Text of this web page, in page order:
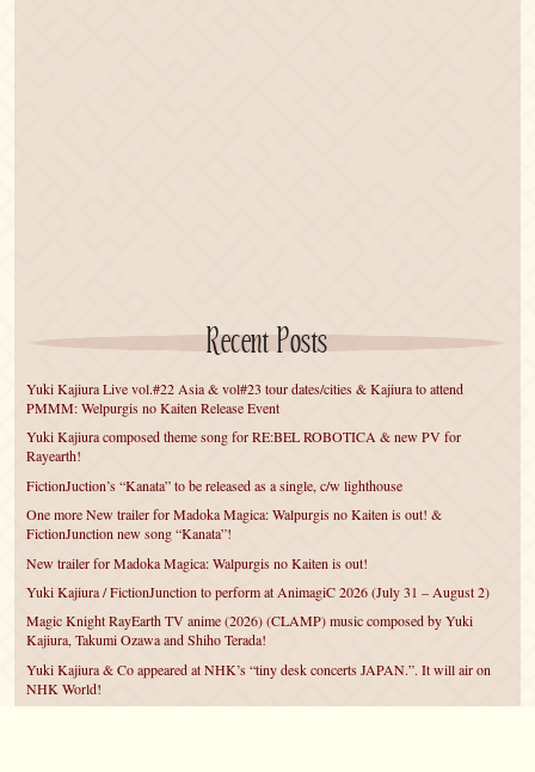
Recent Posts
Yuki Kajiura Live vol.#22 Asia & vol#23 tour dates/cities & Kajiura to attend
PMMM: Welpurgis no Kaiten Release Event
Yuki Kajiura composed theme song for RE:BEL ROBOTICA & new PV for
Rayearth!
FictionJuction’s “Kanata” to be released as a single, c/w lighthouse
One more New trailer for Madoka Magica: Walpurgis no Kaiten is out! &
FictionJunction new song “Kanata”!
New trailer for Madoka Magica: Walpurgis no Kaiten is out!
Yuki Kajiura / FictionJunction to perform at AnimagiC 2026 (July 31 – August 2)
Magic Knight RayEarth TV anime (2026) (CLAMP) music composed by Yuki
Kajiura, Takumi Ozawa and Shiho Terada!
Yuki Kajiura & Co appeared at NHK’s “tiny desk concerts JAPAN.”. It will air on
NHK World!